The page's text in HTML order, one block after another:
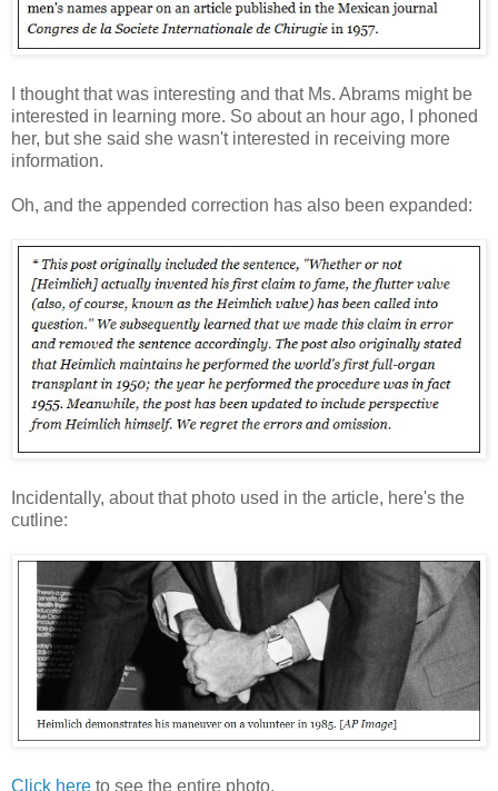
I thought that was interesting and that Ms. Abrams might be
interested in learning more. So about an hour ago, I phoned
her, but she said she wasn't interested in receiving more
information.
Oh, and the appended correction has also been expanded:
Incidentally, about that photo used in the article, here's the
cutline:
Click here to see the entire photo.